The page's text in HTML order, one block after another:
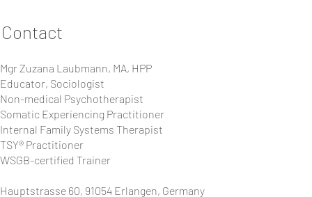
Contact
Mgr Zuzana Laubmann, MA, HPP
Educator, Sociologist
Non-medical Psychotherapist
Somatic Experiencing Practitioner
Internal Family Systems Therapist
TSY® Practitioner
WSGB-certified Trainer
Hauptstrasse 60, 91054 Erlangen, Germany